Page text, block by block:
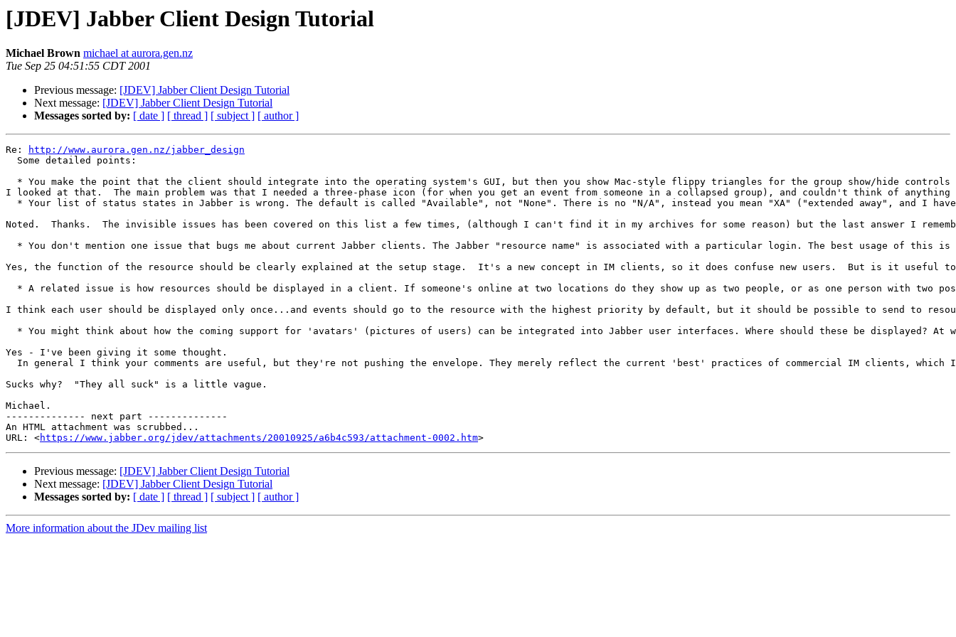
[JDEV] Jabber Client Design Tutorial
Michael Brown michael at aurora.gen.nz
Tue Sep 25 04:51:55 CDT 2001
Previous message: [JDEV] Jabber Client Design Tutorial
Next message: [JDEV] Jabber Client Design Tutorial
Messages sorted by: [ date ] [ thread ] [ subject ] [ author ]
Re:
http://www.aurora.gen.nz/jabber_design
  Some detailed points:
* You make the point that the client should integrate into the operating system's GUI, but then you show Mac-style flippy triangles for the group show/hide
I looked at that.  The main problem was that I needed a three-phase icon (for when you get an event from someone in a collapsed group), and couldn't think of
* Your list of status states in Jabber is wrong. The default is called "Available", not "None". There is no "N/A", instead you mean "XA" ("extended away", and I
Noted.  Thanks.  The invisible issues has been covered on this list a few times, (although I can't find it in my archives for some reason) but the last answer I
* You don't mention one issue that bugs me about current Jabber clients. The Jabber "resource name" is associated with a particular login. The best usage of
Yes, the function of the resource should be clearly explained at the setup stage.  It's a new concept in IM clients, so it does confuse new users.  But is it
* A related issue is how resources should be displayed in a client. If someone's online at two locations do they show up as two people, or as one person with
I think each user should be displayed only once...and events should go to the resource with the highest priority by default, but it should be possible to send to
* You might think about how the coming support for 'avatars' (pictures of users) can be integrated into Jabber user interfaces. Where should these be displayed?
Yes - I've been giving it some thought.
In general I think your comments are useful, but they're not pushing the envelope. They merely reflect the current 'best' practices of commercial IM clients,
Sucks why?  "They all suck" is a little vague.
Michael.
-------------- next part --------------
An HTML attachment was scrubbed...
URL: <https://www.jabber.org/jdev/attachments/20010925/a6b4c593/attachment-0002.htm
Previous message: [JDEV] Jabber Client Design Tutorial
Next message: [JDEV] Jabber Client Design Tutorial
Messages sorted by: [ date ] [ thread ] [ subject ] [ author ]
More information about the JDev mailing list